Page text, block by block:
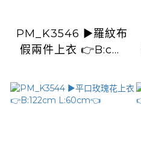
PM_K3546 ▶️羅紋布
假兩件上衣 👉B:cm